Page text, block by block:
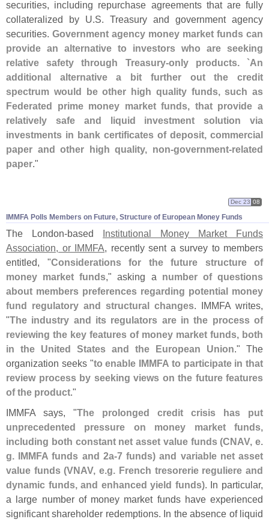
securities, including repurchase agreements that are fully
collateralized by U.S. Treasury and government agency
securities. Government agency money market funds can
provide an alternative to investors who are seeking
relative safety through Treasury-only products. `An
additional alternative a bit further out the credit
spectrum would be other high quality funds, such as
Federated prime money market funds, that provide a
relatively safe and liquid investment solution via
investments in bank certificates of deposit, commercial
paper and other high quality, non-government-related
paper."
IMMFA Polls Members on Future, Structure of European Money Funds
Dec 23 08
The London-based Institutional Money Market Funds
Association, or IMMFA, recently sent a survey to members
entitled, "Considerations for the future structure of
money market funds," asking a number of questions
about members preferences regarding potential money
fund regulatory and structural changes. IMMFA writes,
"The industry and its regulators are in the process of
reviewing the key features of money market funds, both
in the United States and the European Union." The
organization seeks "to enable IMMFA to participate in that
review process by seeking views on the future features
of the product."
IMMFA says, "The prolonged credit crisis has put
unprecedented pressure on money market funds,
including both constant net asset value funds (CNAV, e.
g. IMMFA funds and 2a-7 funds) and variable net asset
value funds (VNAV, e.g. French tresorerie reguliere and
dynamic funds, and enhanced yield funds). In particular,
a large number of money market funds have experienced
significant shareholder redemptions. In the absence of liquid